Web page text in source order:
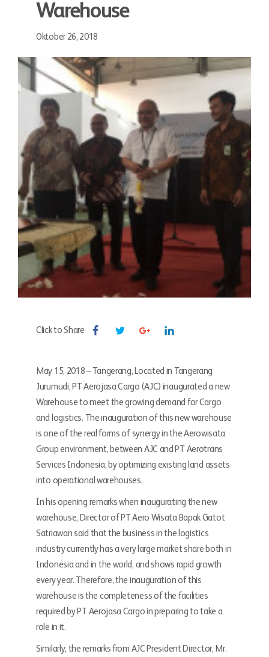
Warehouse
Oktober 26, 2018
Click to Share
May 15, 2018 – Tangerang, Located in Tangerang
Jurumudi, PT Aerojasa Cargo (AJC) inaugurated a new
Warehouse to meet the growing demand for Cargo
and logistics. The inauguration of this new warehouse
is one of the real forms of synergy in the Aerowisata
Group environment, between AJC and PT Aerotrans
Services Indonesia, by optimizing existing land assets
into operational warehouses.
In his opening remarks when inaugurating the new
warehouse, Director of PT Aero Wisata Bapak Gatot
Satriawan said that the business in the logistics
industry currently has a very large market share both in
Indonesia and in the world, and shows rapid growth
every year. Therefore, the inauguration of this
warehouse is the completeness of the facilities
required by PT Aerojasa Cargo in preparing to take a
role in it.
Similarly, the remarks from AJC President Director, Mr.